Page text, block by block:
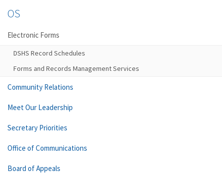
OS
Electronic Forms
DSHS Record Schedules
Forms and Records Management Services
Community Relations
Meet Our Leadership
Secretary Priorities
Office of Communications
Board of Appeals